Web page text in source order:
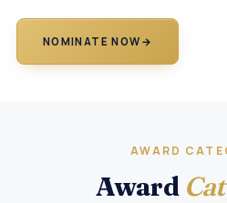
NOMINATE NOW →
AWARD
Award